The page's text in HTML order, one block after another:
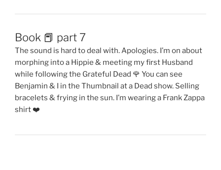
Book 📕 part 7
The sound is hard to deal with. Apologies. I’m on about
morphing into a Hippie & meeting my first Husband
while following the Grateful Dead 🌹 You can see
Benjamin & I in the Thumbnail at a Dead show. Selling
bracelets & frying in the sun. I’m wearing a Frank Zappa
shirt ❤️